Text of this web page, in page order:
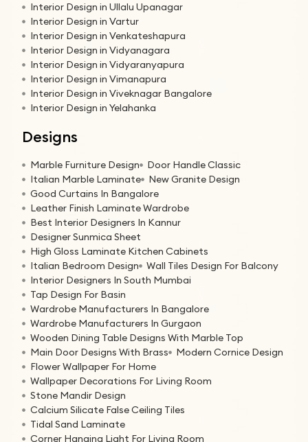
Interior Design in Ullalu Upanagar
Interior Design in Vartur
Interior Design in Venkateshapura
Interior Design in Vidyanagara
Interior Design in Vidyaranyapura
Interior Design in Vimanapura
Interior Design in Viveknagar Bangalore
Interior Design in Yelahanka
Designs
Marble Furniture Design
Door Handle Classic
Italian Marble Laminate
New Granite Design
Good Curtains In Bangalore
Leather Finish Laminate Wardrobe
Best Interior Designers In Kannur
Designer Sunmica Sheet
High Gloss Laminate Kitchen Cabinets
Italian Bedroom Design
Wall Tiles Design For Balcony
Interior Designers In South Mumbai
Tap Design For Basin
Wardrobe Manufacturers In Bangalore
Wardrobe Manufacturers In Gurgaon
Wooden Dining Table Designs With Marble Top
Main Door Designs With Brass
Modern Cornice Design
Flower Wallpaper For Home
Wallpaper Decorations For Living Room
Stone Mandir Design
Calcium Silicate False Ceiling Tiles
Tidal Sand Laminate
Corner Hanging Light For Living Room